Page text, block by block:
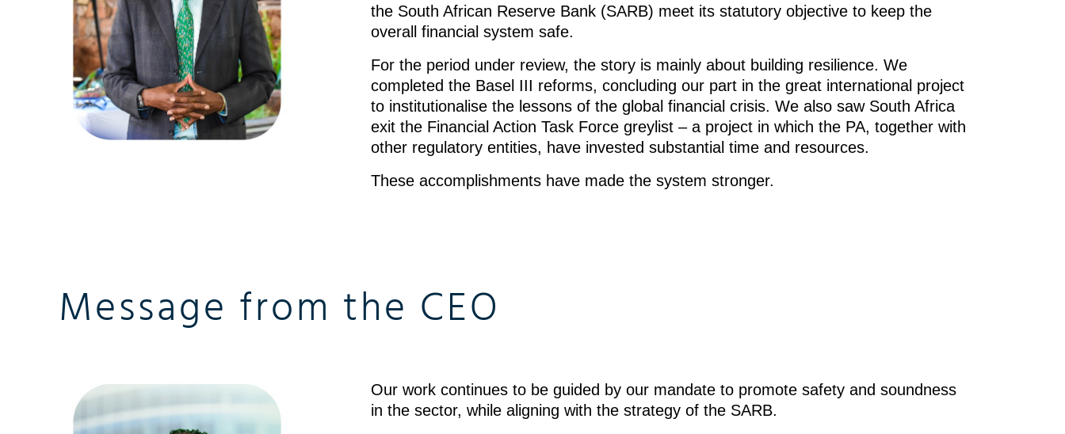
the South African Reserve Bank (SARB) meet its statutory objective to keep the
overall financial system safe.
For the period under review, the story is mainly about building resilience. We
completed the Basel III reforms, concluding our part in the great international project
to institutionalise the lessons of the global financial crisis. We also saw South Africa
exit the Financial Action Task Force greylist – a project in which the PA, together with
other regulatory entities, have invested substantial time and resources.
These accomplishments have made the system stronger.
Message from the CEO
Our work continues to be guided by our mandate to promote safety and soundness
in the sector, while aligning with the strategy of the SARB.